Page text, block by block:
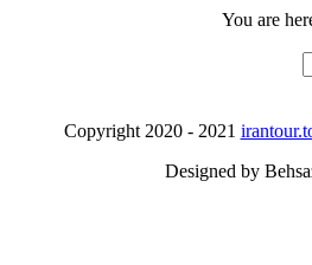
You are
Copyright 2020 - 2021
Designed by